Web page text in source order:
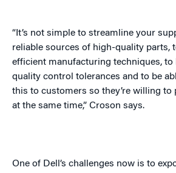
“It’s not simple to streamline your
reliable sources of high-quality parts,
efficient manufacturing techniques, to
quality control tolerances and to be
this to customers so they’re willing to
at the same time,” Croson says.
One of Dell’s challenges now is to